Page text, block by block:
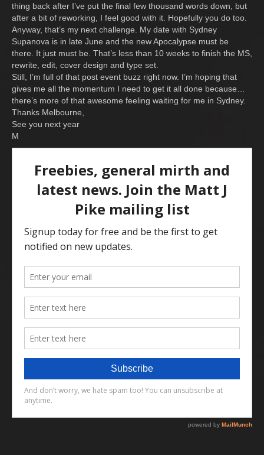
thing back after I’ve put the final few thousand words down, but
after a bit of reworking, I feel good with it. Hopefully you do too.
Anyway, that’s my next challenge. My date with Sydney
Supanova is in late June and the new Apocalypse must be
there. It just must be. That’s less than 10 weeks to finish the MS,
rewrite, edit, cover design and type set.
Still, I’m full of that post event buzz right now. I’m hoping that
gives me all the momentum I need to get it all done because…
there’s more of that awesome feeling waiting for me in Sydney.
Thanks Melbourne,
See you next year
M